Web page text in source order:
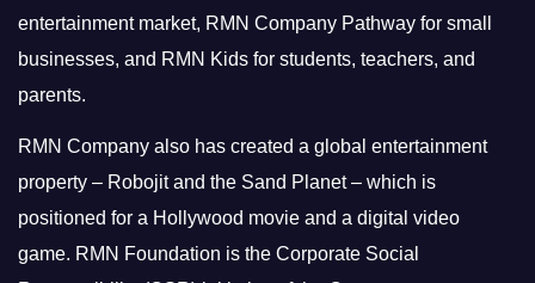
entertainment market, RMN Company Pathway for small
businesses, and RMN Kids for students, teachers, and
parents.
RMN Company also has created a global entertainment
property – Robojit and the Sand Planet – which is
positioned for a Hollywood movie and a digital video
game. RMN Foundation is the Corporate Social